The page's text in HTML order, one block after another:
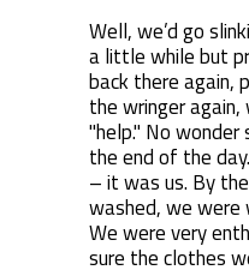
Well, we’d go
a little while but
back there again,
the wringer
"help." No
the end of the
– it was us. By
washed, we
We were very
sure the clothes